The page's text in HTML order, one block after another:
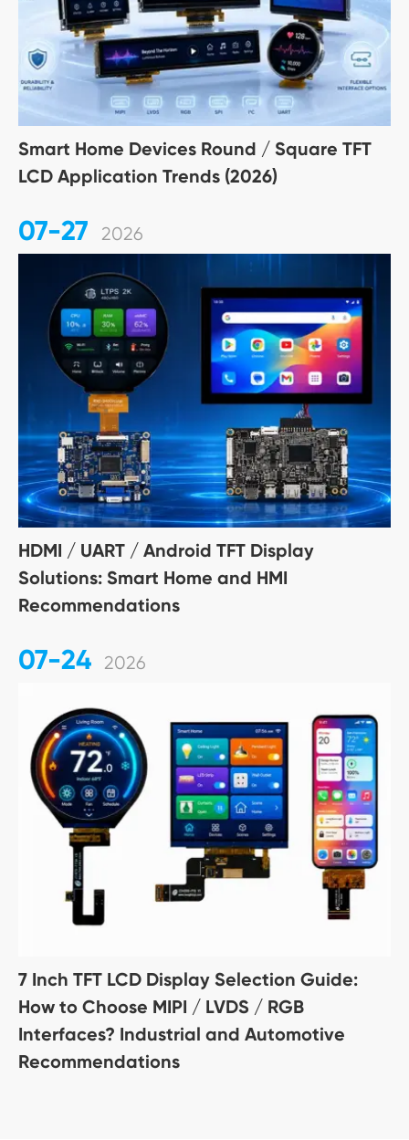
Smart Home Devices Round / Square TFT
LCD Application Trends (2026)
07-27 2026
HDMI / UART / Android TFT Display
Solutions: Smart Home and HMI
Recommendations
07-24 2026
7 Inch TFT LCD Display Selection Guide:
How to Choose MIPI / LVDS / RGB
Interfaces? Industrial and Automotive
Recommendations